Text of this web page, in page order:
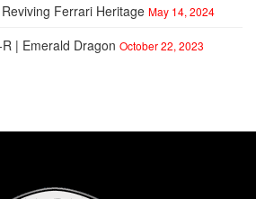
Ferrari Heritage May 14, 2024
| Emerald Dragon October 22, 2023